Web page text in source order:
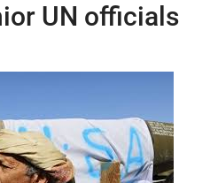
UN officials